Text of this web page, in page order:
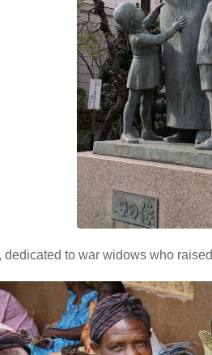
dedicated to war widows who